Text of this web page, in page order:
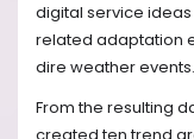
digital service
related adaptation
dire weather events.
From the resulting
created ten trend